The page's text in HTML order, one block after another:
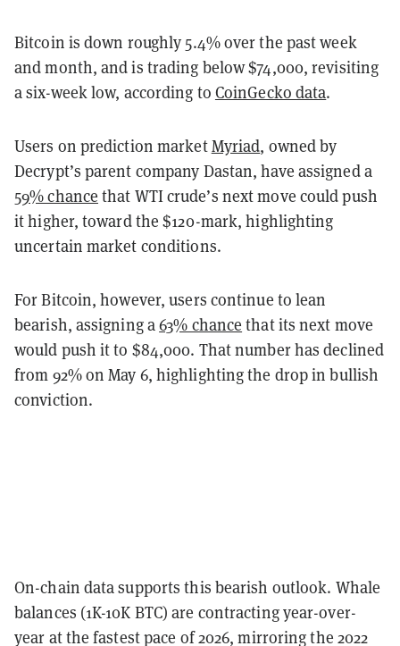
Bitcoin is down roughly 5.4% over the past week
and month, and is trading below $74,000, revisiting
a six-week low, according to CoinGecko data.
Users on prediction marketMyriad, owned by
Decrypt’s parent company Dastan, have assigned a
59% chance that WTI crude’s next move could push
it higher, toward the $120-mark, highlighting
uncertain market conditions.
For Bitcoin, however, users continue to lean
bearish, assigning a63% chance that its next move
would push it to $84,000. That number has declined
from 92% on May 6, highlighting the drop in bullish
conviction.
On-chain data supports this bearish outlook. Whale
balances (1K-10K BTC) are contracting year-over-
year at the fastest pace of 2026, mirroring the 2022